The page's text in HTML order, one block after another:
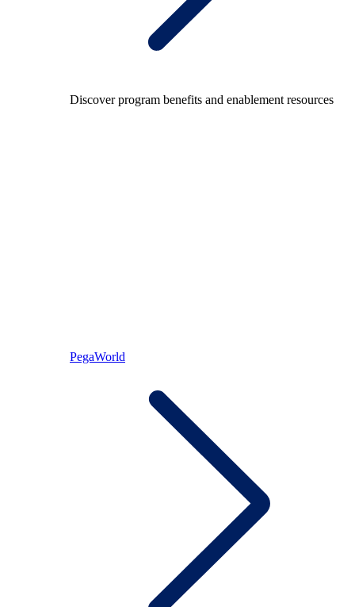
Discover program benefits and enablement resources
PegaWorld